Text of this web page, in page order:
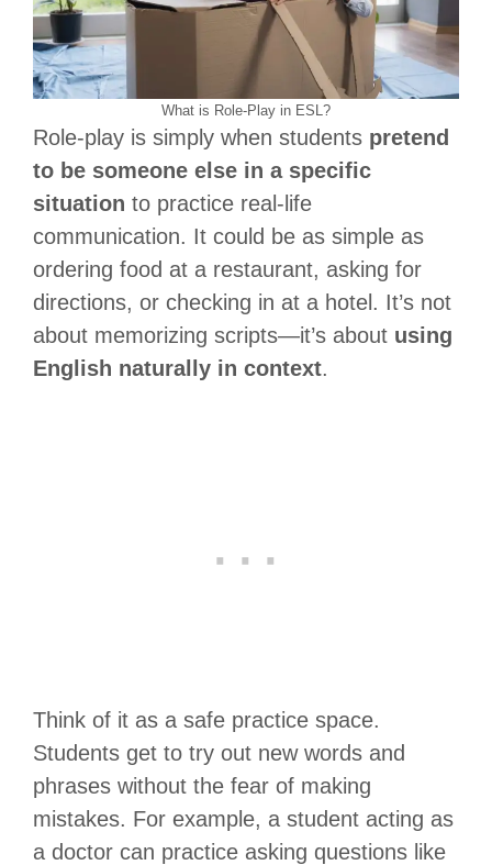
What is Role-Play in ESL?
Role-play is simply when students pretend
to be someone else in a specific
situation to practice real-life
communication. It could be as simple as
ordering food at a restaurant, asking for
directions, or checking in at a hotel. It’s not
about memorizing scripts—it’s about using
English naturally in context.
Think of it as a safe practice space.
Students get to try out new words and
phrases without the fear of making
mistakes. For example, a student acting as
a doctor can practice asking questions like